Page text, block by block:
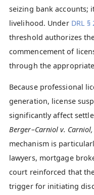
seizing bank accounts;
livelihood. Under DRL §
threshold authorizes
commencement of
through the
Because professional
generation, license
significantly affect
Berger–Carniol v.
mechanism is
lawyers, mortgage
court reinforced that
trigger for initiating